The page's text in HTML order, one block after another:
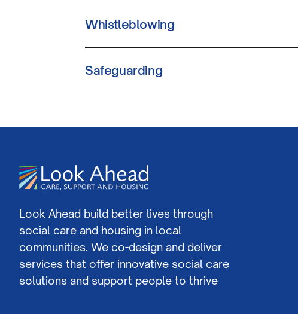
Whistleblowing
Safeguarding
Look Ahead build better lives through
social care and housing in local
communities. We co-design and deliver
services that offer innovative social care
solutions and support people to thrive